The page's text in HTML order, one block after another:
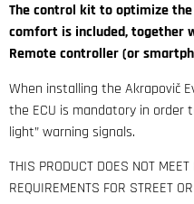
The control kit to optimize
comfort is included, together
Remote controller (or
When installing the Akrapovič
the ECU is mandatory in order
light” warning signals.
THIS PRODUCT DOES NOT
REQUIREMENTS FOR STREET